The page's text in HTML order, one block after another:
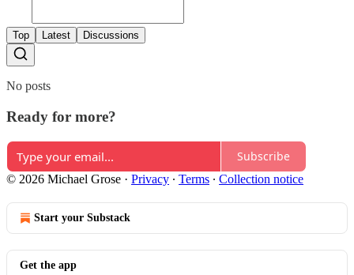
Top Latest Discussions
No posts
Ready for more?
Subscribe
© 2026 Michael Grose · Privacy ∙ Terms ∙ Collection notice
Start your Substack
Get the app